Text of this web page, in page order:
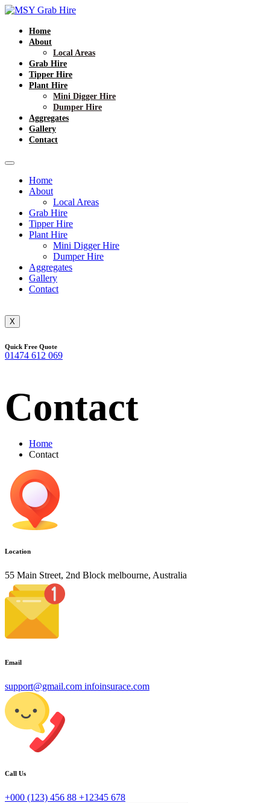
Home
About
Local Areas
Grab Hire
Tipper Hire
Plant Hire
Mini Digger Hire
Dumper Hire
Aggregates
Gallery
Contact
Home
About
Local Areas
Grab Hire
Tipper Hire
Plant Hire
Mini Digger Hire
Dumper Hire
Aggregates
Gallery
Contact
X
Quick Free Quote
01474 612 069
Contact
Home
Contact
Location
55 Main Street, 2nd Block melbourne, Australia
Email
support@gmail.com infoinsurace.com
Call Us
+000 (123) 456 88 +12345 678